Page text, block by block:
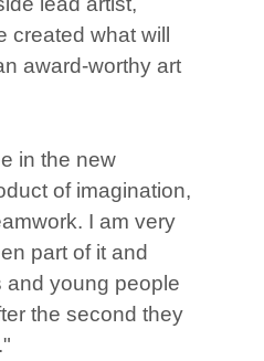
created what will
award-worthy art
in the new
of imagination,
I am very
part of it and
and young people
the second they